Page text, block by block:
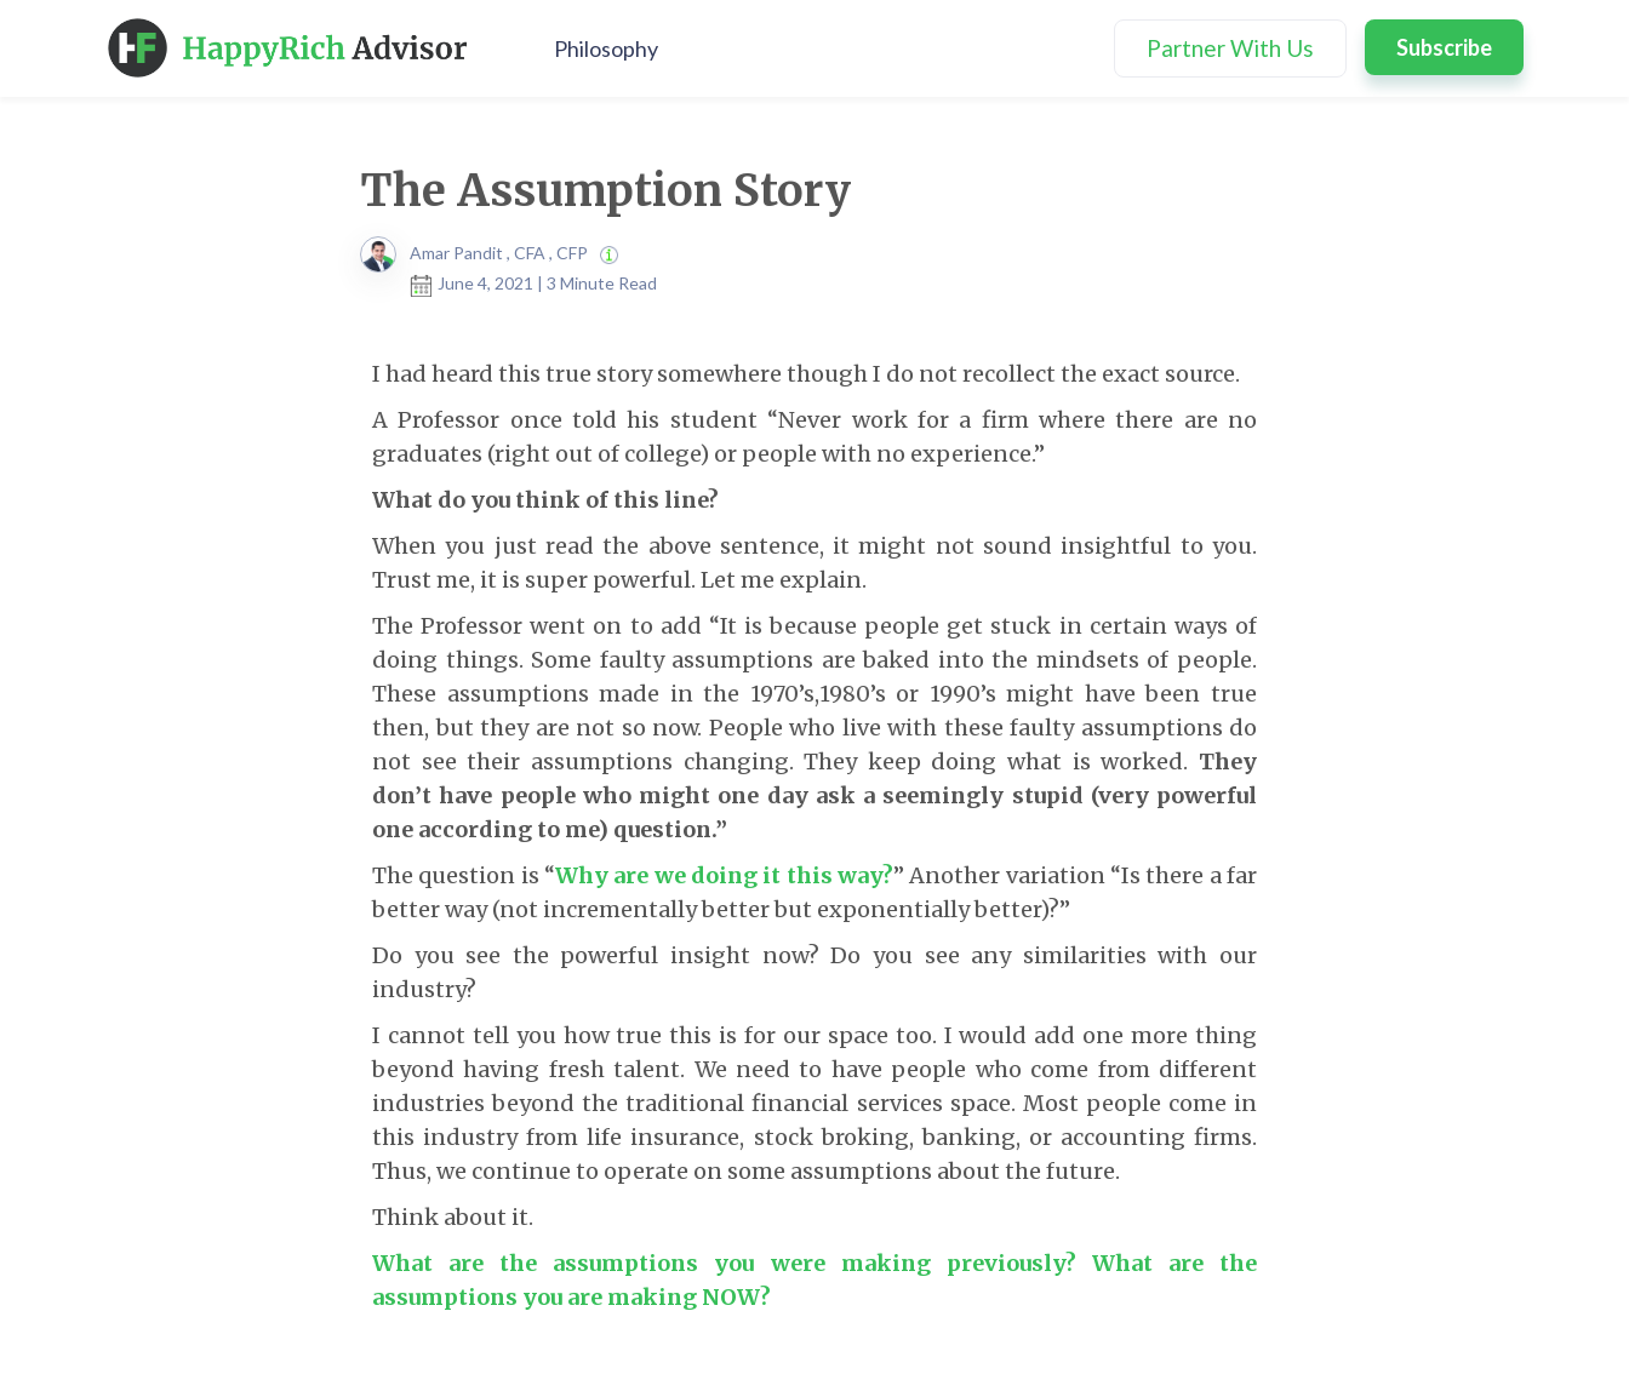
Philosophy Partner With Us Subscribe
The Assumption Story
Amar Pandit , CFA , CFP
June 4, 2021 | 3 Minute Read
I had heard this true story somewhere though I do not recollect the exact source.
A Professor once told his student “Never work for a firm where there are no
graduates (right out of college) or people with no experience.”
What do you think of this line?
When you just read the above sentence, it might not sound insightful to you.
Trust me, it is super powerful. Let me explain.
The Professor went on to add “It is because people get stuck in certain ways of
doing things. Some faulty assumptions are baked into the mindsets of people.
These assumptions made in the 1970’s,1980’s or 1990’s might have been true
then, but they are not so now. People who live with these faulty assumptions do
not see their assumptions changing. They keep doing what is worked. They
don’t have people who might one day ask a seemingly stupid (very powerful
one according to me) question.”
The question is “Why are we doing it this way?” Another variation “Is there a far
better way (not incrementally better but exponentially better)?”
Do you see the powerful insight now? Do you see any similarities with our
industry?
I cannot tell you how true this is for our space too. I would add one more thing
beyond having fresh talent. We need to have people who come from different
industries beyond the traditional financial services space. Most people come in
this industry from life insurance, stock broking, banking, or accounting firms.
Thus, we continue to operate on some assumptions about the future.
Think about it.
What are the assumptions you were making previously? What are the
assumptions you are making NOW?